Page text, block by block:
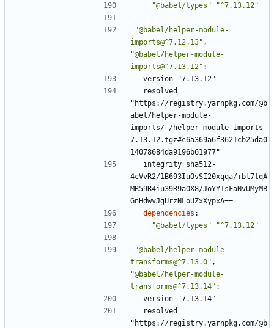
"@babel/types"
"^7.13.12"
"@babel/helper-module-
imports@^7.12.13" ,
"@babel/helper-module-
imports@^7.13.12" :
version "7.13.12"
resolved
"https://registry.yarnpkg.com/@b
abel/helper-module-
imports/-/helper-module-imports-
7.13.12.tgz#c6a369a6f3621cb25da0
14078684da9196b61977"
integrity sha512-
4cVvR2/1B693IuOvSI20xqqa/+bl7lqA
MR59R4iu39R9aOX8/JoYY1sFaNvUMyMB
GnHdwvJgUrzNLoUZxXypxA==
dependencies :
"@babel/types"
"^7.13.12"
"@babel/helper-module-
transforms@^7.13.0" ,
"@babel/helper-module-
transforms@^7.13.14" :
version "7.13.14"
resolved
"https://registry.yarnpkg.com/@b